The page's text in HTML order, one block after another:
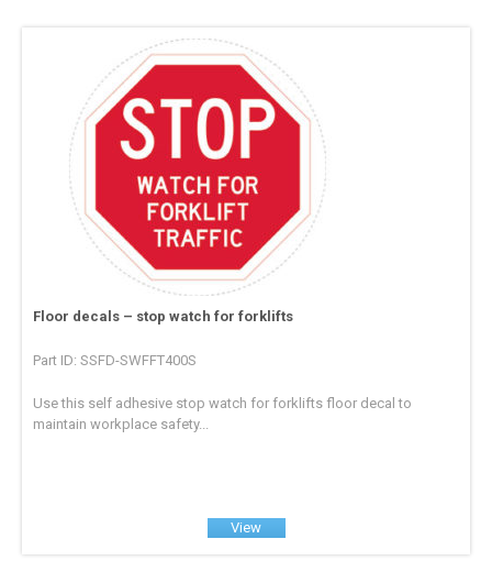
Floor decals – stop watch for forklifts
Part ID: SSFD-SWFFT400S
Use this self adhesive stop watch for forklifts floor decal to
maintain workplace safety...
View